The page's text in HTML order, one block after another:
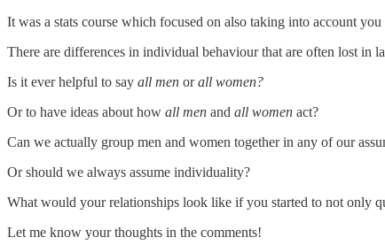
It was a stats course which focused on also taking into account
There are differences in individual behaviour that are often lost in
Is it ever helpful to say all men orall women?
Or to have ideas about how all men and all women act?
Can we actually group men and women together in any of our
Or should we always assume individuality?
What would your relationships look like if you started to not only
Let me know your thoughts in the comments!